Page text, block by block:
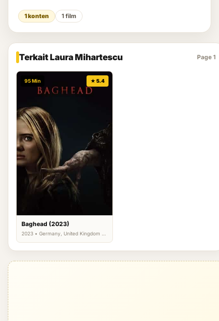
1 konten 1 film
Terkait Laura Mihartescu Page 1
95 Min ★ 5.4
Baghead (2023)
2023 • Germany, United Kingdom •